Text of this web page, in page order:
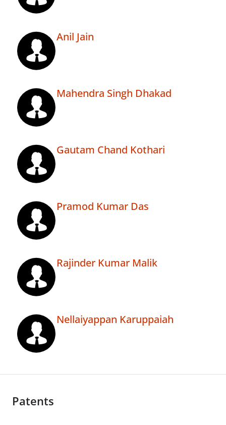
Anil Jain
Mahendra Singh Dhakad
Gautam Chand Kothari
Pramod Kumar Das
Rajinder Kumar Malik
Nellaiyappan Karuppaiah
Patents